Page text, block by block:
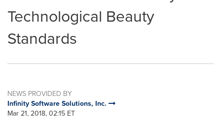
Technological Beauty
Standards
NEWS PROVIDED BY
Infinity Software Solutions, Inc.
Mar 21, 2018, 02:15 ET